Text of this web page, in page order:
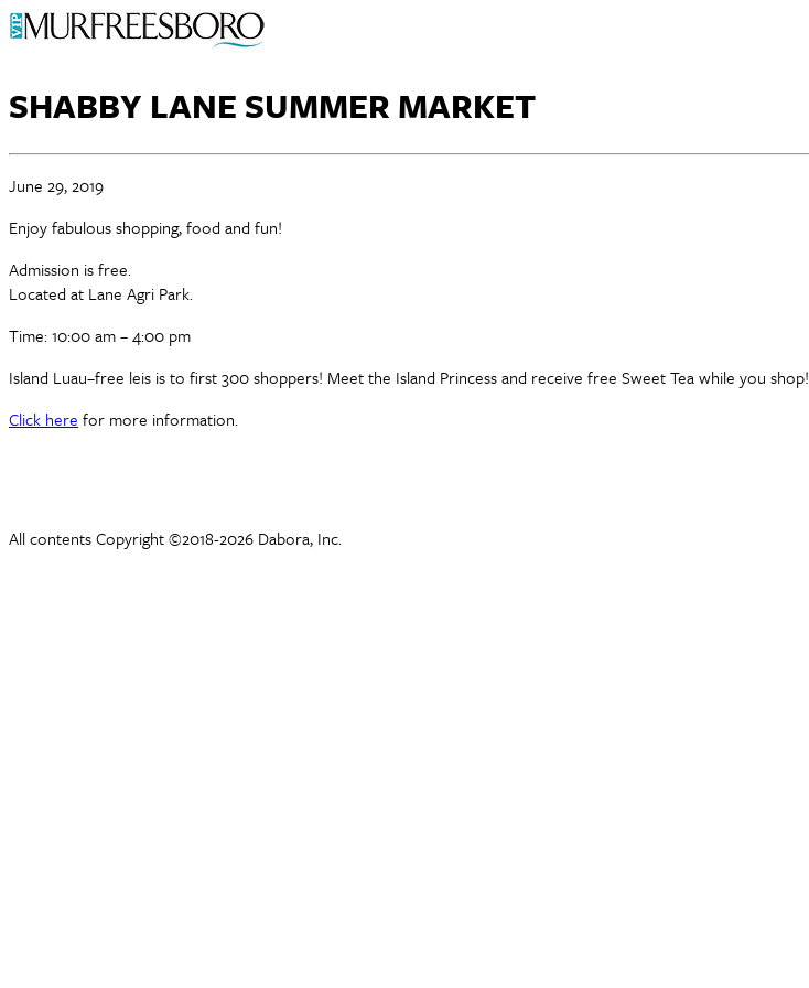
SHABBY LANE SUMMER MARKET
June 29, 2019
Enjoy fabulous shopping, food and fun!
Admission is free.
Located at Lane Agri Park.
Time: 10:00 am – 4:00 pm
Island Luau–free leis is to first 300 shoppers! Meet the Island Princess and receive free Sweet Tea while you shop!
Click here for more information.
All contents Copyright ©2018-2026 Dabora, Inc.